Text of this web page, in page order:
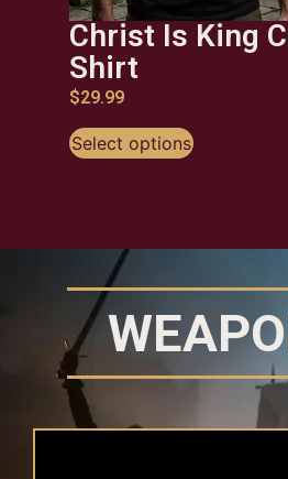
Christ Is King
Shirt
$29.99
Select options